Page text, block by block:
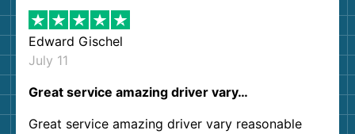
Edward Gischel
July 11
Great service amazing driver vary…
Great service amazing driver vary reasonable